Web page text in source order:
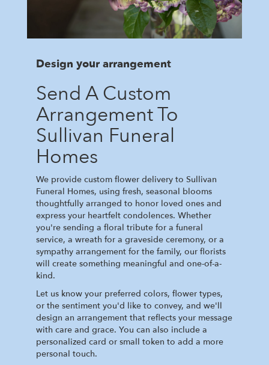
Design your arrangement
Send A Custom
Arrangement To
Sullivan Funeral
Homes
We provide custom flower delivery to Sullivan
Funeral Homes, using fresh, seasonal blooms
thoughtfully arranged to honor loved ones and
express your heartfelt condolences. Whether
you're sending a floral tribute for a funeral
service, a wreath for a graveside ceremony, or a
sympathy arrangement for the family, our florists
will create something meaningful and one-of-a-
kind.
Let us know your preferred colors, flower types,
or the sentiment you'd like to convey, and we'll
design an arrangement that reflects your message
with care and grace. You can also include a
personalized card or small token to add a more
personal touch.